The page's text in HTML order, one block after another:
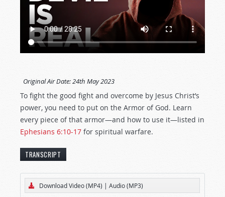
Original Air Date:24th May 2023
To fight the good fight and overcome by Jesus Christ’s
power, you need to put on the Armor of God. Learn
every piece of that armor—and how to use it—listed in
Ephesians 6:10-17 for spiritual warfare.
TRANSCRIPT
[The text below represents an edited transcript
of thisTomorrow’s Worldprogram.]
Download Video (MP4) | Audio (MP3)